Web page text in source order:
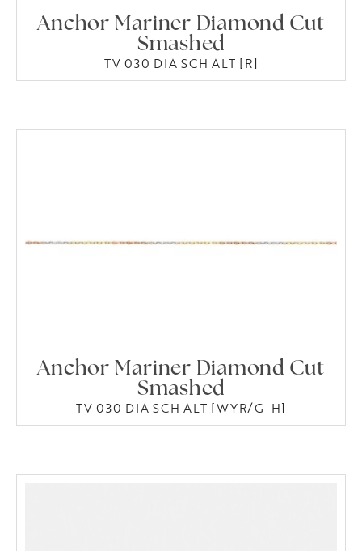
Anchor Mariner Diamond Cut
Smashed
TV 030 DIA SCH ALT [R]
Anchor Mariner Diamond Cut
Smashed
TV 030 DIA SCH ALT [WYR/G-H]